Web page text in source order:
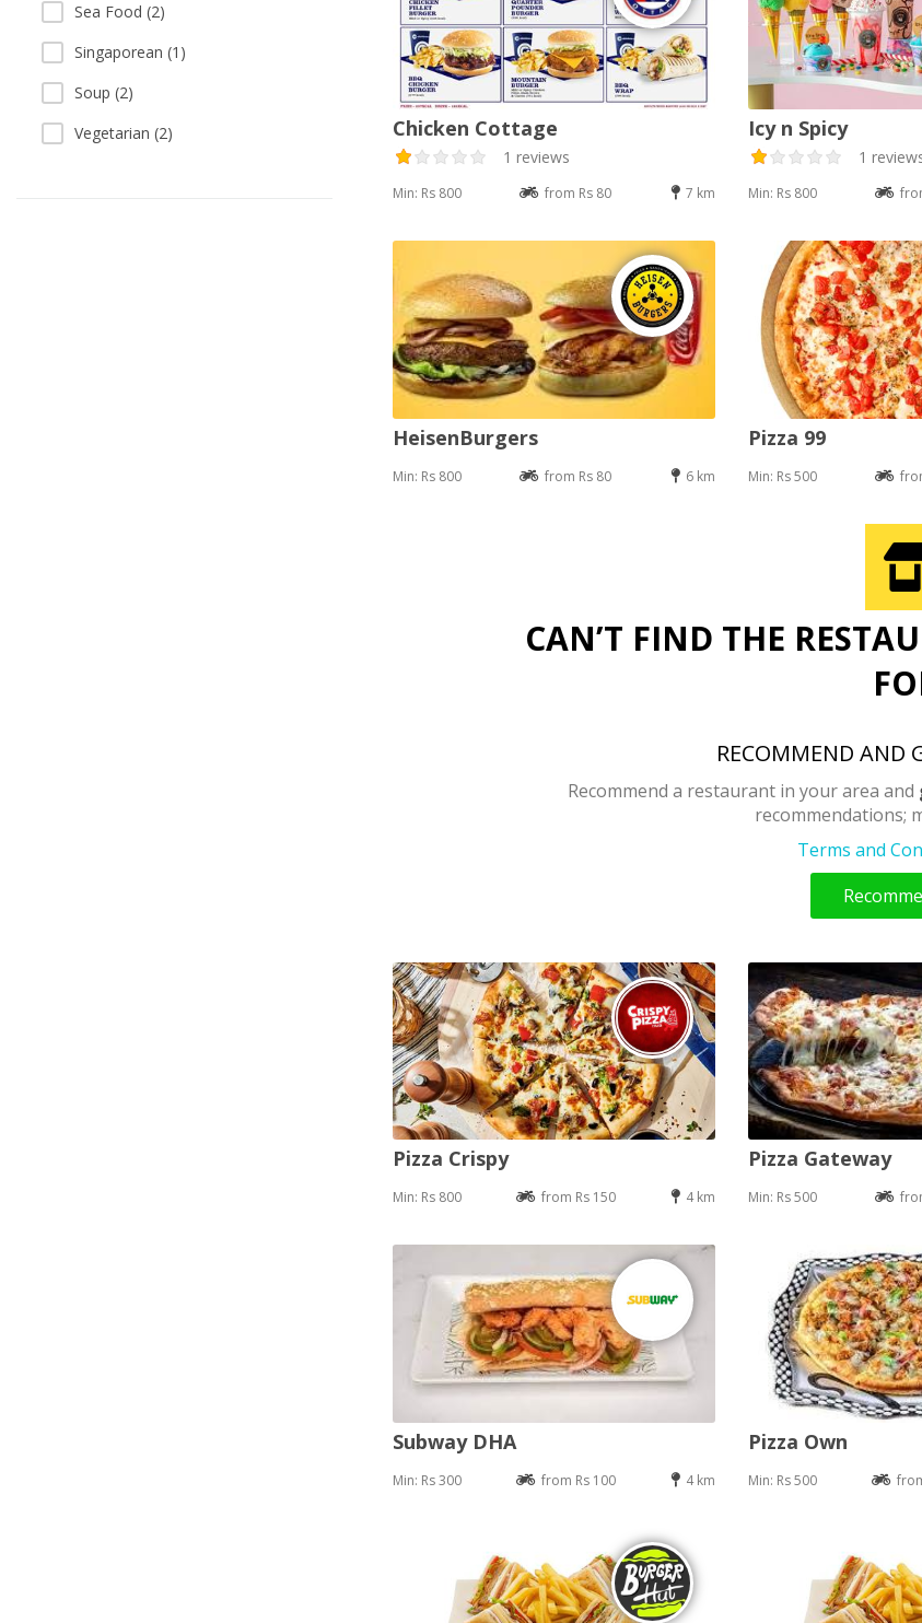
Sea Food (2)
Singaporean (1)
Soup (2)
Vegetarian (2)
Chicken Cottage
1 reviews
Min: Rs 800 from Rs 80 7 km
Icy n Spicy
1
Min: Rs 800
HeisenBurgers
Min: Rs 800 from Rs 80 6 km
Pizza 99
Min: Rs 500
CAN’T FIND THE
RECOMMEND AND
Recommend a restaurant in your area and
recommendations;
Terms and
Pizza Crispy
Min: Rs 800 from Rs 150 4 km
Pizza Gateway
Min: Rs 500
Subway DHA
Min: Rs 300 from Rs 100 4 km
Pizza Own
Min: Rs 500